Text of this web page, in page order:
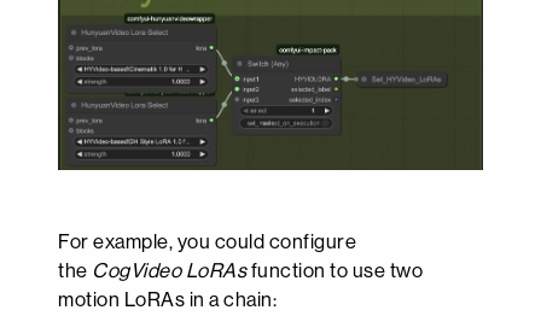
For example, you could configure
the CogVideo LoRAsfunction to use two
motion LoRAs in a chain: